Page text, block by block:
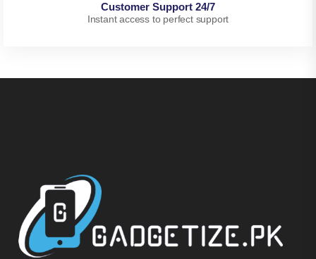
Customer Support 24/7
Instant access to perfect support